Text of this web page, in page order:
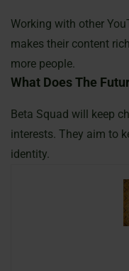
Working with other
makes their content
more people.
What Does The
Beta Squad will keep
interests. They aim to
identity.